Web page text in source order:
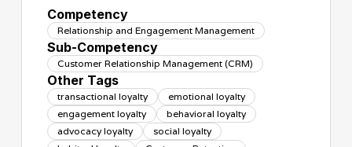
Competency
Relationship and Engagement Management
Sub-Competency
Customer Relationship Management (CRM)
Other Tags
transactional loyalty
emotional loyalty
engagement loyalty
behavioral loyalty
advocacy loyalty
social loyalty